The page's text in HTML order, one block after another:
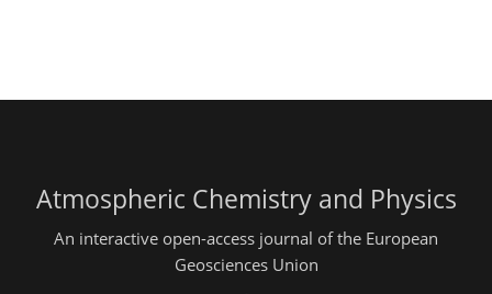
Atmospheric Chemistry and Physics
An interactive open-access journal of the European
Geosciences Union